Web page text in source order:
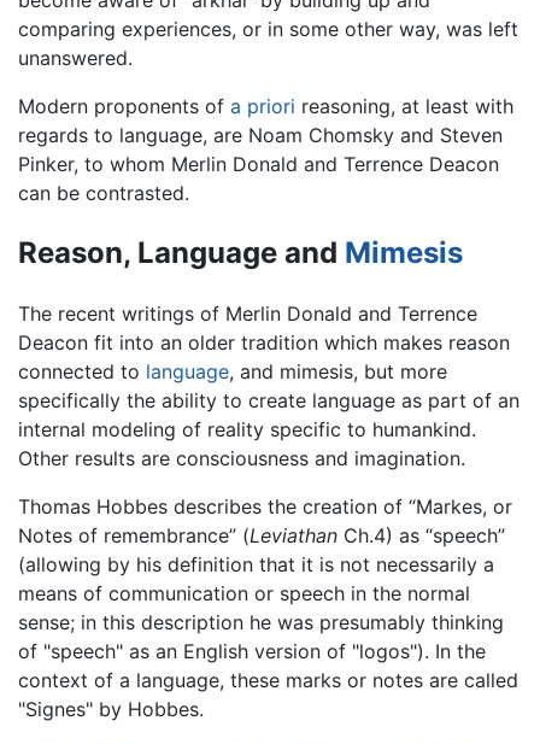
comparing experiences, or in some other way, was left
unanswered.
Modern proponents of a priori reasoning, at least with
regards to language, are Noam Chomsky and Steven
Pinker, to whom Merlin Donald and Terrence Deacon
can be contrasted.
Reason, Language and Mimesis
The recent writings of Merlin Donald and Terrence
Deacon fit into an older tradition which makes reason
connected to language, and mimesis, but more
specifically the ability to create language as part of an
internal modeling of reality specific to humankind.
Other results are consciousness and imagination.
Thomas Hobbes describes the creation of “Markes, or
Notes of remembrance” (Leviathan Ch.4) as “speech”
(allowing by his definition that it is not necessarily a
means of communication or speech in the normal
sense; in this description he was presumably thinking
of "speech" as an English version of "logos"). In the
context of a language, these marks or notes are called
"Signes" by Hobbes.